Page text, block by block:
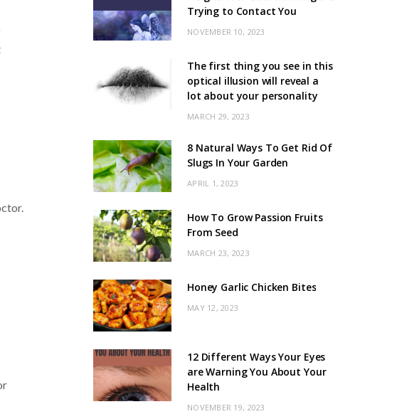
Trying to Contact You
NOVEMBER 10, 2023
The first thing you see in this
optical illusion will reveal a
lot about your personality
MARCH 29, 2023
8 Natural Ways To Get Rid Of
Slugs In Your Garden
APRIL 1, 2023
How To Grow Passion Fruits
From Seed
MARCH 23, 2023
Honey Garlic Chicken Bites
MAY 12, 2023
12 Different Ways Your Eyes
are Warning You About Your
Health
NOVEMBER 19, 2023